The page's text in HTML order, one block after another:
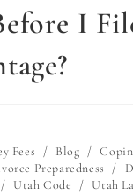
I
Fees / Blog /
Preparedness /
/ Utah Code / Utah